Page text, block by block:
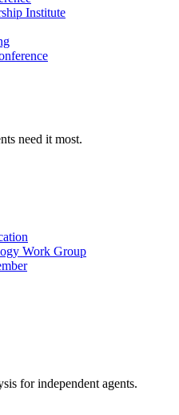
Institute
need it most.
Work Group
for independent agents.